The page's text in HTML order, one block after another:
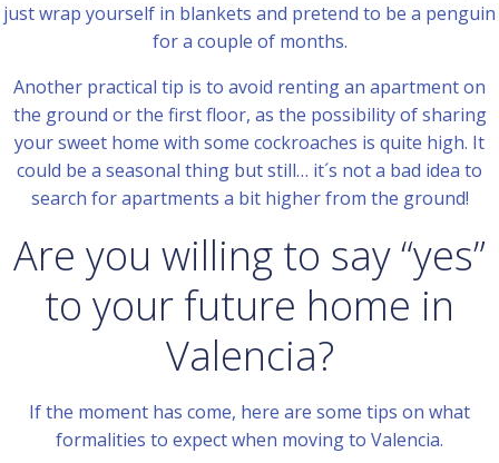
just wrap yourself in blankets and pretend to be a penguin
for a couple of months.
Another practical tip is to avoid renting an apartment on
the ground or the first floor, as the possibility of sharing
your sweet home with some cockroaches is quite high. It
could be a seasonal thing but still… it´s not a bad idea to
search for apartments a bit higher from the ground!
Are you willing to say “yes”
to your future home in
Valencia?
If the moment has come, here are some tips on what
formalities to expect when moving to Valencia.